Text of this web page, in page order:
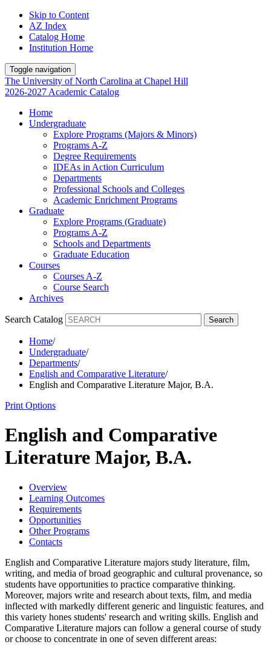
Skip to Content
AZ Index
Catalog Home
Institution Home
Toggle navigation
The University ofNorth Carolina at Chapel Hill
2026-2027 Academic Catalog
Home
Undergraduate
Explore Programs (Majors & Minors)
Programs A-Z
Degree Requirements
IDEAs in Action Curriculum
Departments
Professional Schools and Colleges
Academic Enrichment Programs
Graduate
Explore Programs (Graduate)
Programs A-Z
Schools and Departments
Graduate Education
Courses
Courses A-Z
Course Search
Archives
Search Catalog Search
Home/
Undergraduate/
Departments/
English and Comparative Literature/
English and Comparative Literature Major, B.A.
Print Options
English and Comparative
Literature Major, B.A.
Overview
Learning Outcomes
Requirements
Opportunities
Other Programs
Contacts
English and Comparative Literature majors study literature, film,
writing, and media of broad geographic and cultural provenance, so
students have opportunities to practice comparative thinking.
Moreover, majors write and research about texts, film, and media
inflected with markedly different generic and linguistic features, and
this variety hones students' research and writing skills. English and
Comparative Literature majors can follow a general course of study
or choose to concentrate in one of seven different areas: